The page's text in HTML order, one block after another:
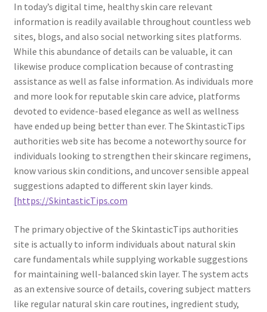
In today’s digital time, healthy skin care relevant
information is readily available throughout countless web
sites, blogs, and also social networking sites platforms.
While this abundance of details can be valuable, it can
likewise produce complication because of contrasting
assistance as well as false information. As individuals more
and more look for reputable skin care advice, platforms
devoted to evidence-based elegance as well as wellness
have ended up being better than ever. The SkintasticTips
authorities web site has become a noteworthy source for
individuals looking to strengthen their skincare regimens,
know various skin conditions, and uncover sensible appeal
suggestions adapted to different skin layer kinds.
[https://SkintasticTips.com
The primary objective of the SkintasticTips authorities
site is actually to inform individuals about natural skin
care fundamentals while supplying workable suggestions
for maintaining well-balanced skin layer. The system acts
as an extensive source of details, covering subject matters
like regular natural skin care routines, ingredient study,